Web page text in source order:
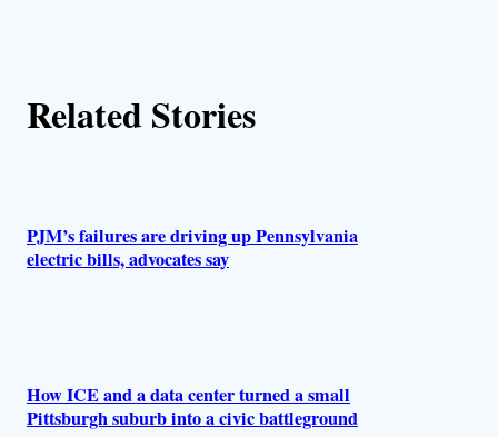
o
s
Related Stories
PJM’s failures are driving up Pennsylvania
electric bills, advocates say
How ICE and a data center turned a small
Pittsburgh suburb into a civic battleground